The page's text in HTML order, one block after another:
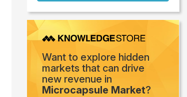
Want to explore hidden
markets that can drive
new revenue in
Microcapsule Market?